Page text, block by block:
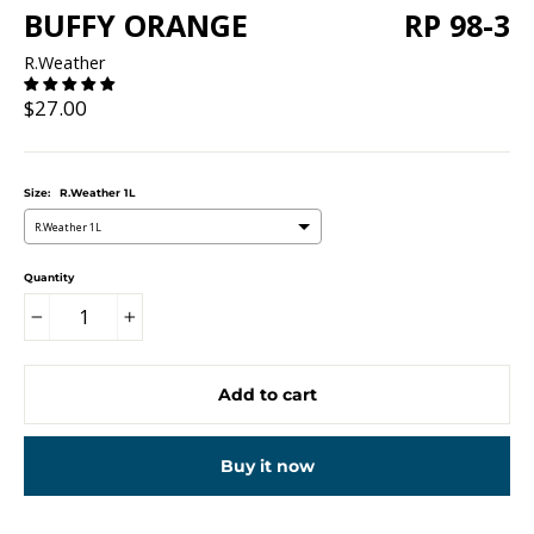
BUFFY ORANGE RP 98-3
R.Weather
Regular
price
$27.00
Size: R.Weather 1L
R.Weather 1L
Quantity
Add to cart
Buy it now